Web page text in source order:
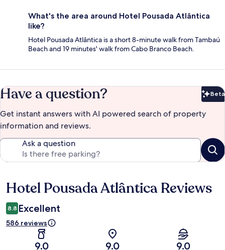
What's the area around Hotel Pousada Atlântica
like?
Hotel Pousada Atlântica is a short 8-minute walk from Tambaú
Beach and 19 minutes' walk from Cabo Branco Beach.
Have a question? Beta
Get instant answers with AI powered search of property
information and reviews.
Ask a question
Reviews
Hotel Pousada Atlântica Reviews
8.8 Excellent
586 reviews
9.0 9.0 9.0